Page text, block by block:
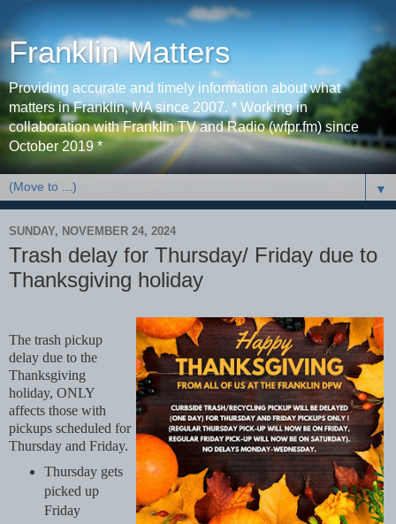
Franklin Matters
Providing accurate and timely information about what
matters in Franklin, MA since 2007. * Working in
collaboration with Franklin TV and Radio (wfpr.fm) since
October 2019 *
▼
SUNDAY, NOVEMBER 24, 2024
Trash delay for Thursday/ Friday due to
Thanksgiving holiday
The trash pickup
delay due to the
Thanksgiving
holiday, ONLY
affects those with
pickups scheduled for
Thursday and Friday.
Thursday gets
picked up
Friday